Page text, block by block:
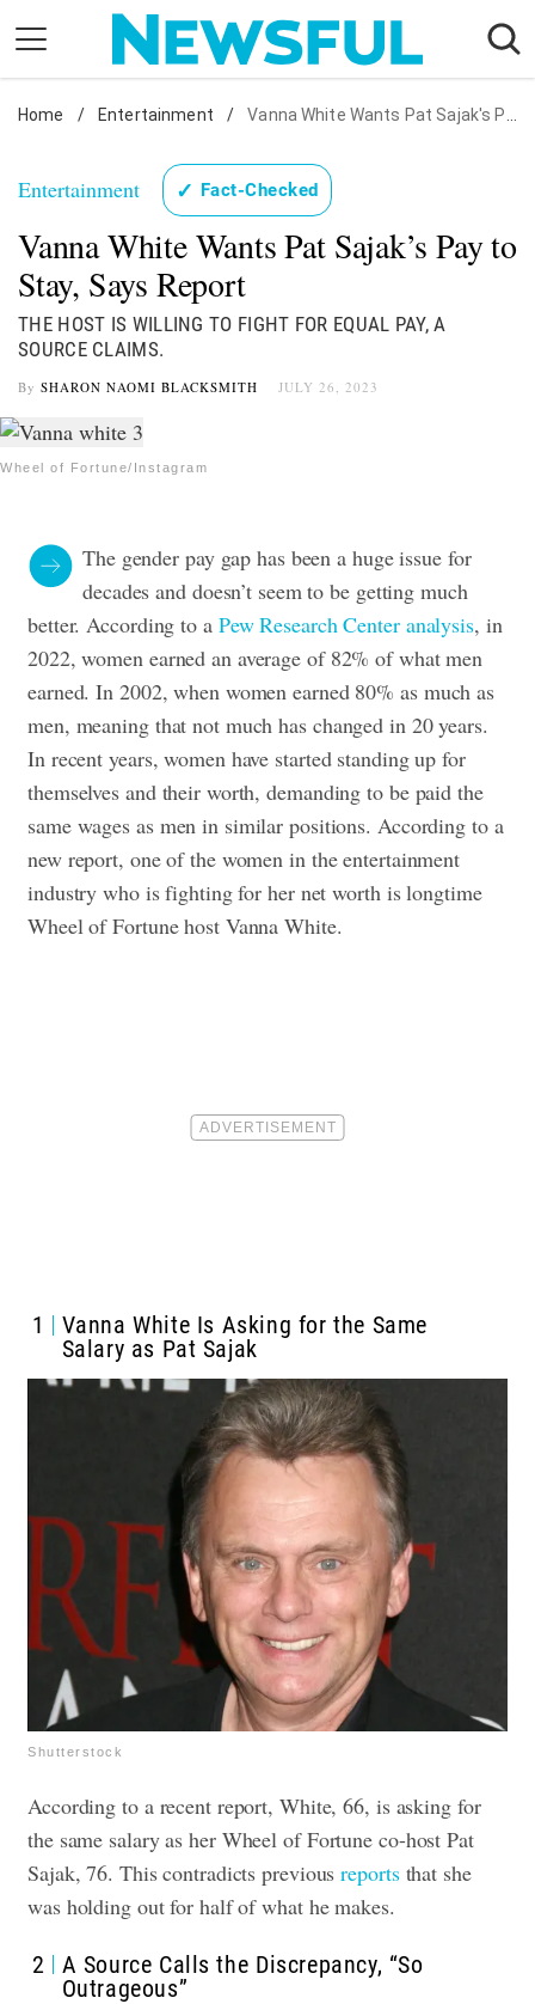
content
Nostalgia
Health
Relationships
News
Home / Entertainment / Vanna White Wants Pat Sajak's Pay: Source
Entertainment ✓ Fact-Checked
Vanna White Wants Pat Sajak’s Pay to
Stay, Says Report
THE HOST IS WILLING TO FIGHT FOR EQUAL PAY, A
SOURCE CLAIMS.
By SHARON NAOMI BLACKSMITH JULY 26, 2023
Wheel of Fortune/Instagram
The gender pay gap has been a huge issue for
decades and doesn’t seem to be getting much
better. According to a Pew Research Center analysis, in
2022, women earned an average of 82% of what men
earned. In 2002, when women earned 80% as much as
men, meaning that not much has changed in 20 years.
In recent years, women have started standing up for
themselves and their worth, demanding to be paid the
same wages as men in similar positions. According to a
new report, one of the women in the entertainment
industry who is fighting for her net worth is longtime
Wheel of Fortune host Vanna White.
1
Vanna White Is Asking for the Same
Salary as Pat Sajak
Shutterstock
According to a recent report, White, 66, is asking for
the same salary as her Wheel of Fortune co-host Pat
Sajak, 76. This contradicts previousreportsthat she
was holding out for half of what he makes.
2
A Source Calls the Discrepancy, “So
Outrageous”